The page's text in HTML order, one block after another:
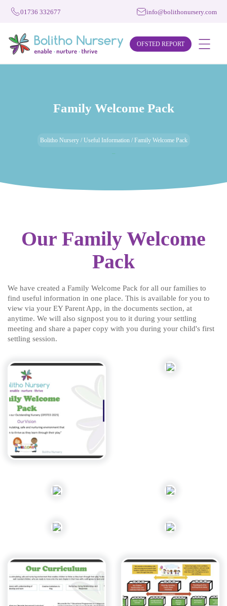
01736 332677 info@bolithonursery.com
OFSTED REPORT
Family Welcome Pack
Bolitho Nursery/ Useful Information / Family Welcome Pack
Our Family Welcome
Pack
We have created a Family Welcome Pack for all our families to
find useful information in one place. This is available for you to
view via your EY Parent App, in the documents section, at
anytime. We will also signpost you to it during your settling
meeting and share a paper copy with you during your child's first
settling session.